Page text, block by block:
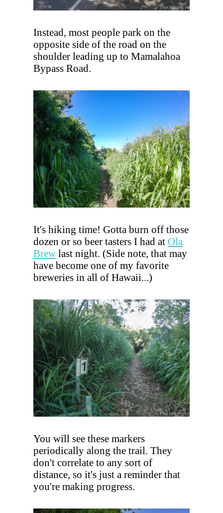
Instead, most people park on the
opposite side of the road on the
shoulder leading up to Mamalahoa
Bypass Road.
It's hiking time! Gotta burn off those
dozen or so beer tasters I had at Ola
Brew last night. (Side note, that may
have become one of my favorite
breweries in all of Hawaii...)
You will see these markers
periodically along the trail. They
don't correlate to any sort of
distance, so it's just a reminder that
you're making progress.